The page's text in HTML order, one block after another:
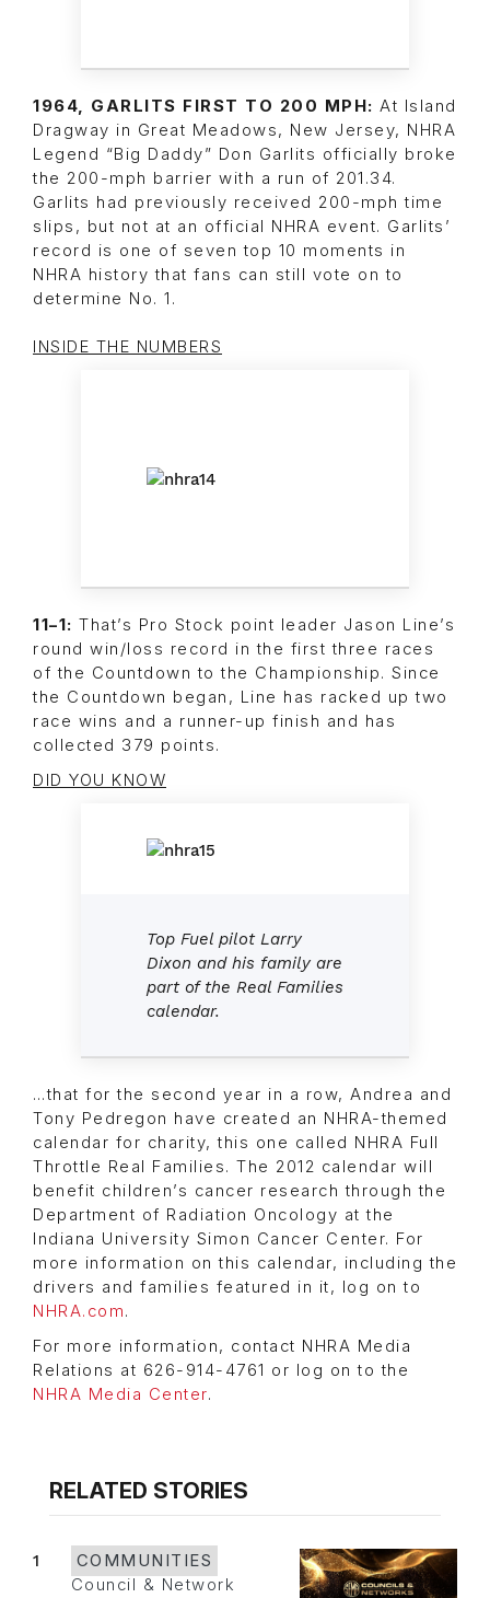
1964, GARLITS FIRST TO 200 MPH: At Island
Dragway in Great Meadows, New Jersey, NHRA
Legend “Big Daddy” Don Garlits officially broke
the 200-mph barrier with a run of 201.34.
Garlits had previously received 200-mph time
slips, but not at an official NHRA event. Garlits’
record is one of seven top 10 moments in
NHRA history that fans can still vote on to
determine No. 1.
INSIDE THE NUMBERS
11–1: That’s Pro Stock point leader Jason Line’s
round win/loss record in the first three races
of the Countdown to the Championship. Since
the Countdown began, Line has racked up two
race wins and a runner-up finish and has
collected 379 points.
DID YOU KNOW
Top Fuel pilot Larry
Dixon and his family are
part of the Real Families
calendar.
…that for the second year in a row, Andrea and
Tony Pedregon have created an NHRA-themed
calendar for charity, this one called NHRA Full
Throttle Real Families. The 2012 calendar will
benefit children’s cancer research through the
Department of Radiation Oncology at the
Indiana University Simon Cancer Center. For
more information on this calendar, including the
drivers and families featured in it, log on to
NHRA.com.
For more information, contact NHRA Media
Relations at 626-914-4761 or log on to the
NHRA Media Center.
RELATED STORIES
1
COMMUNITIES
Council & Network